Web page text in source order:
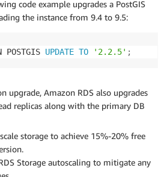
code example upgrades a PostGIS
the instance from 9.4 to 9.5:
POSTGIS UPDATE TO '2.2.5' ;
upgrade, Amazon RDS also upgrades
replicas along with the primary DB
storage to achieve 15%-20% free
Storage autoscaling to mitigate any